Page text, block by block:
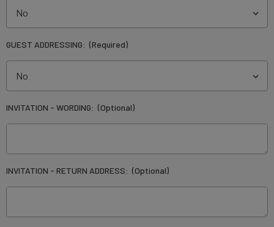
GUEST ADDRESSING: (Required)
INVITATION - WORDING: (Optional)
INVITATION - RETURN ADDRESS: (Optional)